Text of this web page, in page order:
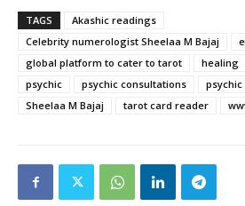
TAGS
Akashic readings
Celebrity numerologist Sheelaa M Bajaj
global platform to cater to tarot
healing
psychic
psychic consultations
Sheelaa M Bajaj
tarot card reader